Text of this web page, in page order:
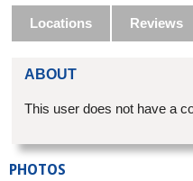
Locations Reviews
ABOUT
This user does not have a
PHOTOS